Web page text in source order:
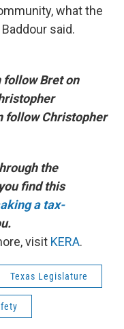
what the
said.
follow Bret on
follow Christopher
the
find this
a tax-
visit KERA.
Texas Legislature